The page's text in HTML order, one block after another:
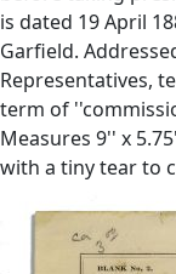
is dated 19 April
Garfield.
Representatives,
term of
Measures 9'' x
with a tiny tear to